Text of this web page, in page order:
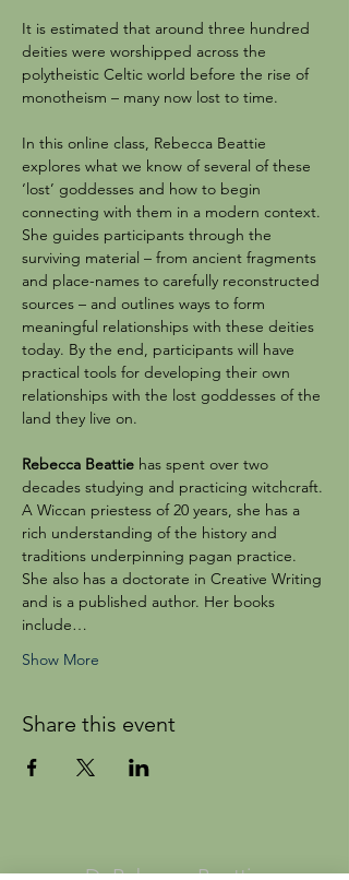
It is estimated that around three hundred
deities were worshipped across the
polytheistic Celtic world before the rise of
monotheism – many now lost to time.
In this online class, Rebecca Beattie
explores what we know of several of these
‘lost’ goddesses and how to begin
connecting with them in a modern context.
She guides participants through the
surviving material – from ancient fragments
and place-names to carefully reconstructed
sources – and outlines ways to form
meaningful relationships with these deities
today. By the end, participants will have
practical tools for developing their own
relationships with the lost goddesses of the
land they live on.
Rebecca Beattie has spent over two
decades studying and practicing witchcraft.
A Wiccan priestess of 20 years, she has a
rich understanding of the history and
traditions underpinning pagan practice.
She also has a doctorate in Creative Writing
and is a published author. Her books
include…
Show More
Share this event